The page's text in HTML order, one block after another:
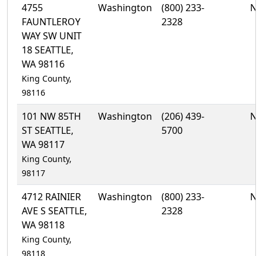
4755
FAUNTLEROY
WAY SW UNIT
18 SEATTLE,
WA 98116
King County,
98116
Washington
(800) 233-
2328
No
101 NW 85TH
ST SEATTLE,
WA 98117
King County,
98117
Washington
(206) 439-
5700
No
4712 RAINIER
AVE S SEATTLE,
WA 98118
King County,
98118
Washington
(800) 233-
2328
No